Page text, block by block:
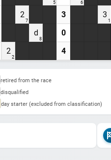
5 6
2
7
3 3
1
d
8
0
2
2
4
retired from the race
disqualified
day starter (excluded from classification)